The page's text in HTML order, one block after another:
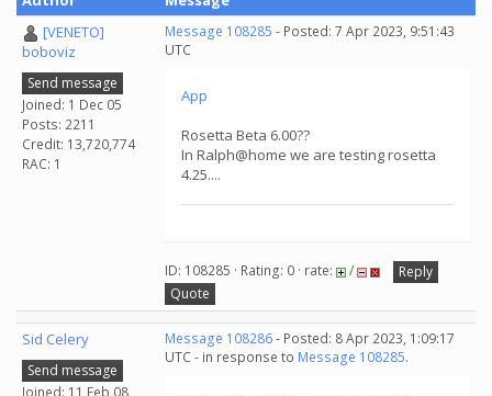
[VENETO]
boboviz
Send message
Joined: 1 Dec 05
Posts: 2211
Credit: 13,720,774
RAC: 1
Message 108285 - Posted: 7 Apr 2023, 9:51:43
UTC
App
Rosetta Beta 6.00??
In Ralph@home we are testing rosetta
4.25....
ID: 108285 · Rating: 0 · rate: /
Reply
Quote
Sid Celery
Send message
Joined: 11 Feb 08
Message 108286- Posted: 8 Apr 2023, 1:09:17
UTC - in response to Message 108285.